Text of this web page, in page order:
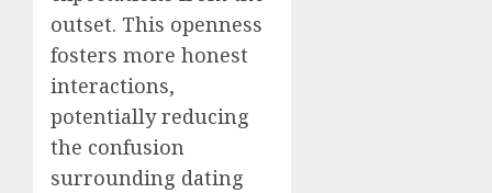
outset. This openness
fosters more honest
interactions,
potentially reducing
the confusion
surrounding dating